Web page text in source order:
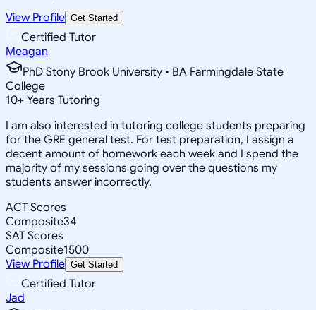
View Profile Get Started
Certified Tutor
Meagan
PhD Stony Brook University • BA Farmingdale State
College
10+ Years Tutoring
I am also interested in tutoring college students preparing
for the GRE general test. For test preparation, I assign a
decent amount of homework each week and I spend the
majority of my sessions going over the questions my
students answer incorrectly.
ACT Scores
Composite34
SAT Scores
Composite1500
View Profile Get Started
Certified Tutor
Jad